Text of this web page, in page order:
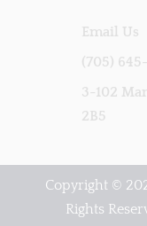
Email Us
(705)
3-102
2B5
Copyright ©
Rights